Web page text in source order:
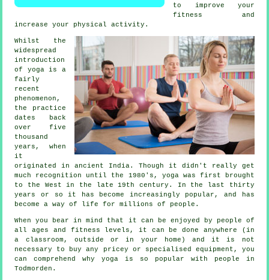
to improve your
fitness and
increase your physical activity.
Whilst the
widespread
introduction
of yoga is a
fairly
recent
phenomenon,
the practice
dates back
over five
thousand
years, when
it
originated inancient India. Though it didn't really get
much recognition until the 1980's, yoga was first brought
to the West in the late 19th century. In the last thirty
years or so it has become increasingly popular, and has
become a way of life for millions of people.
When you bear in mind that it can be enjoyed by people of
all ages and fitness levels, it can be done anywhere (in
a classroom, outside or in your home) and it is not
necessary to buy any pricey or specialised equipment , you
can comprehend why yoga is so popular with people in
Todmorden.